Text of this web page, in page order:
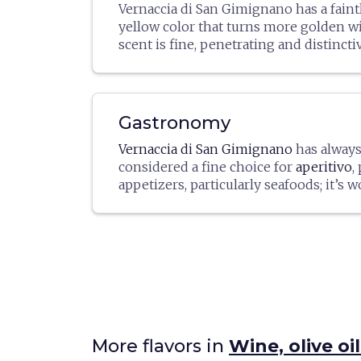
Vernaccia di San Gimignano has a
yellow color that turns more golden
scent is fine, penetrating and
aftertaste. The minimum alcoholic
(or 11.5º for the Riserva, after an
period of at least one year, taking
1 in the year after the grape production
additional four months of aging in the
Gastronomy
Vernaccia di San Gimignano has
considered a fine choice for aperitivo,
appetizers, particularly seafoods; it’s
white meatsas well. It intensifies
More flavors in Wine, olive